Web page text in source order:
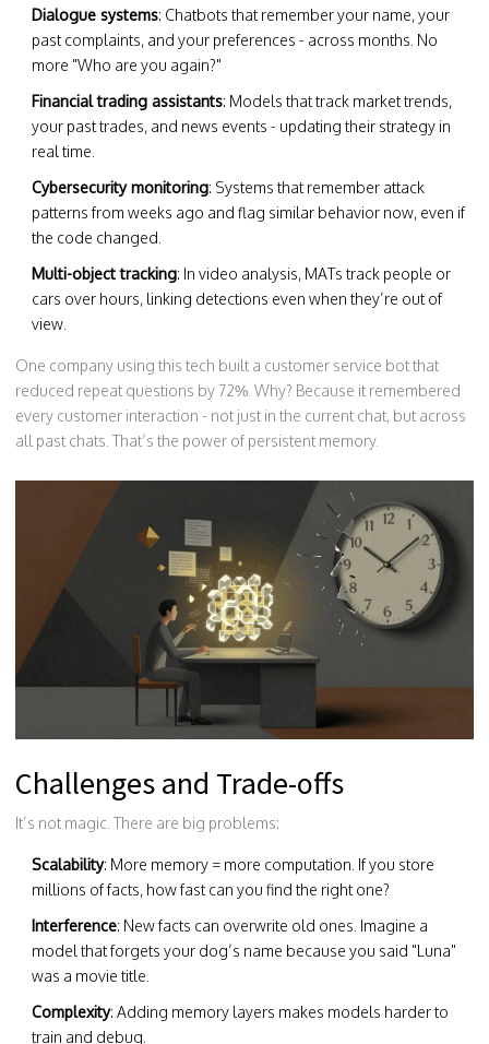
Dialogue systems: Chatbots that remember your name, your
past complaints, and your preferences - across months. No
more "Who are you again?"
Financial trading assistants: Models that track market trends,
your past trades, and news events - updating their strategy in
real time.
Cybersecurity monitoring: Systems that remember attack
patterns from weeks ago and flag similar behavior now, even if
the code changed.
Multi-object tracking: In video analysis, MATs track people or
cars over hours, linking detections even when they’re out of
view.
One company using this tech built a customer service bot that
reduced repeat questions by 72%. Why? Because it remembered
every customer interaction - not just in the current chat, but across
all past chats. That’s the power of persistent memory.
Challenges and Trade-offs
It’s not magic. There are big problems:
Scalability: More memory = more computation. If you store
millions of facts, how fast can you find the right one?
Interference: New facts can overwrite old ones. Imagine a
model that forgets your dog’s name because you said "Luna"
was a movie title.
Complexity: Adding memory layers makes models harder to
train and debug.